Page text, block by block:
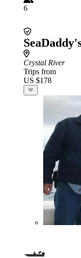
6
Crystal River
Trips from
US $178